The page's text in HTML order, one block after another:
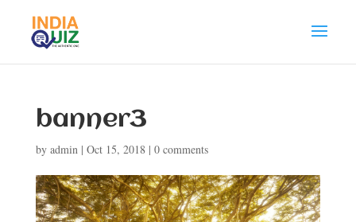
banner3
by admin| Oct 15, 2018| 0 comments